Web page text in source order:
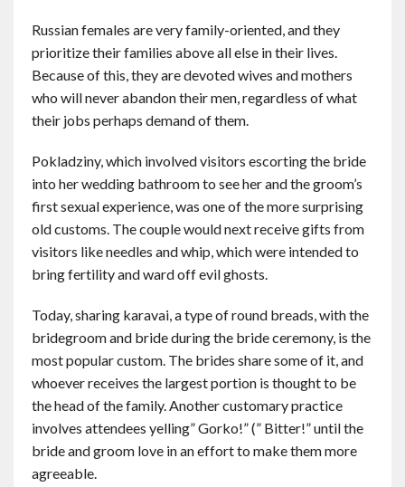
Russian females are very family-oriented, and they
prioritize their families above all else in their lives.
Because of this, they are devoted wives and mothers
who will never abandon their men, regardless of what
their jobs perhaps demand of them.
Pokladziny, which involved visitors escorting the bride
into her wedding bathroom to see her and the groom’s
first sexual experience, was one of the more surprising
old customs. The couple would next receive gifts from
visitors like needles and whip, which were intended to
bring fertility and ward off evil ghosts.
Today, sharing karavai, a type of round breads, with the
bridegroom and bride during the bride ceremony, is the
most popular custom. The brides share some of it, and
whoever receives the largest portion is thought to be
the head of the family. Another customary practice
involves attendees yelling” Gorko!” (” Bitter!” until the
bride and groom love in an effort to make them more
agreeable.